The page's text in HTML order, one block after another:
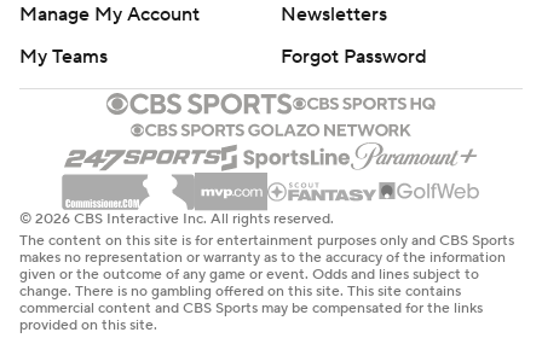
Manage My Account
Newsletters
My Teams
Forgot Password
© 2026 CBS Interactive Inc. All rights reserved.
The content on this site is for entertainment purposes only and CBS Sports
makes no representation or warranty as to the accuracy of the information
given or the outcome of any game or event. Odds and lines subject to
change. There is no gambling offered on this site. This site contains
commercial content and CBS Sports may be compensated for the links
provided on this site.